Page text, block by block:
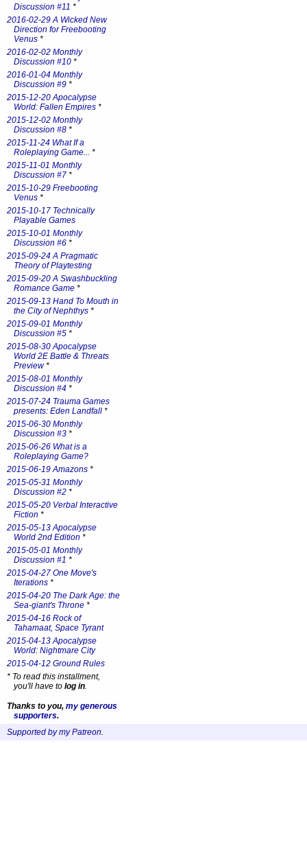
Discussion #11 *
2016-02-29 A Wicked New
Direction for Freebooting
Venus *
2016-02-02 Monthly
Discussion #10 *
2016-01-04 Monthly
Discussion #9 *
2015-12-20 Apocalypse
World: Fallen Empires *
2015-12-02 Monthly
Discussion #8 *
2015-11-24 What If a
Roleplaying Game... *
2015-11-01 Monthly
Discussion #7 *
2015-10-29 Freebooting
Venus *
2015-10-17 Technically
Playable Games
2015-10-01 Monthly
Discussion #6 *
2015-09-24 A Pragmatic
Theory of Playtesting
2015-09-20 A Swashbuckling
Romance Game *
2015-09-13 Hand To Mouth in
the City of Nephthys *
2015-09-01 Monthly
Discussion #5 *
2015-08-30 Apocalypse
World 2E Battle & Threats
Preview*
2015-08-01 Monthly
Discussion #4 *
2015-07-24 Trauma Games
presents: Eden Landfall *
2015-06-30 Monthly
Discussion #3 *
2015-06-26 What is a
Roleplaying Game?
2015-06-19 Amazons *
2015-05-31 Monthly
Discussion #2 *
2015-05-20 Verbal Interactive
Fiction *
2015-05-13 Apocalypse
World 2nd Edition *
2015-05-01 Monthly
Discussion #1 *
2015-04-27 One Move's
Iterations *
2015-04-20 The Dark Age: the
Sea-giant's Throne *
2015-04-16 Rock of
Tahamaat, Space Tyrant
2015-04-13 Apocalypse
World: Nightmare City
2015-04-12 Ground Rules
* To read this installment,
you'll have to log in.
Thanks to you, my generous
supporters.
Supported by my Patreon.